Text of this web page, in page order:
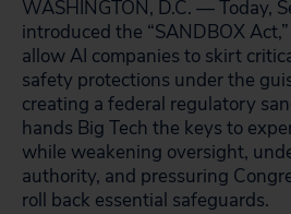
WASHINGTON, D.C. — Today,
introduced the “SANDBOX
allow AI companies to skirt
safety protections under the
creating a federal regulatory
hands Big Tech the keys to
while weakening oversight,
authority, and pressuring
roll back essential safeguards.